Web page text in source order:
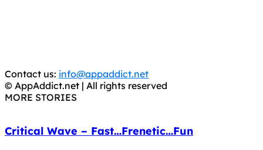
Contact us: info@appaddict.net
© AppAddict.net | All rights reserved
MORE STORIES
Critical Wave – Fast…Frenetic…Fun